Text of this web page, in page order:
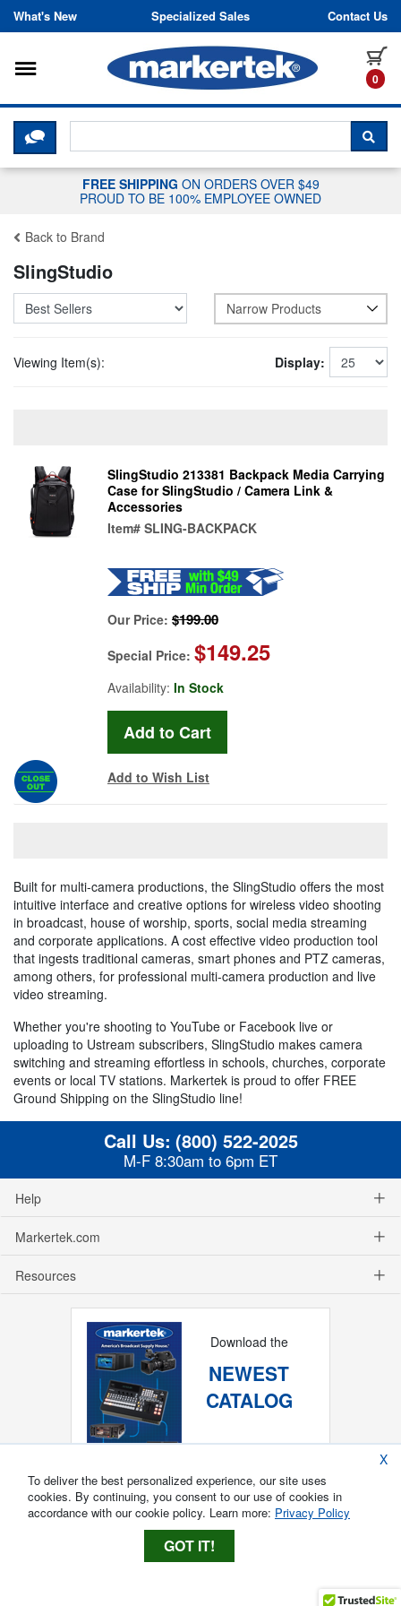
Skip to content
What's New Specialized Sales Contact Us
0
Toggle navigation
CLICK HERE TO CHAT WITH A
FREE SHIPPING ON ORDERS OVER $49
PROUD TO BE 100% EMPLOYEE OWNED
Back to Brand
SlingStudio
Narrow Products
Viewing Item(s): Display:
SlingStudio 213381 Backpack Media Carrying
Case for SlingStudio / Camera Link &
Accessories
Item# SLING-BACKPACK
Our Price: $199.00
Special Price: $149.25
Availability: In Stock
Add to Wish List
Built for multi-camera productions, the SlingStudio offers the most
intuitive interface and creative options for wireless video shooting
in broadcast, house of worship, sports, social media streaming
and corporate applications. A cost effective video production tool
that ingests traditional cameras, smart phones and PTZ cameras,
among others, for professional multi-camera production and live
video streaming.
Whether you're shooting to YouTube or Facebook live or
uploading to Ustream subscribers, SlingStudio makes camera
switching and streaming effortless in schools, churches, corporate
events or local TV stations. Markertek is proud to offer FREE
Ground Shipping on the SlingStudio line!
Call Us: (800) 522-2025
M-F 8:30am to 6pm ET
Help
Markertek.com
Resources
Download the
NEWEST
CATALOG
X
To deliver the best personalized experience, our site uses
cookies. By continuing, you consent to our use of cookies in
accordance with our cookie policy. Learn more: Privacy Policy
GOT IT!